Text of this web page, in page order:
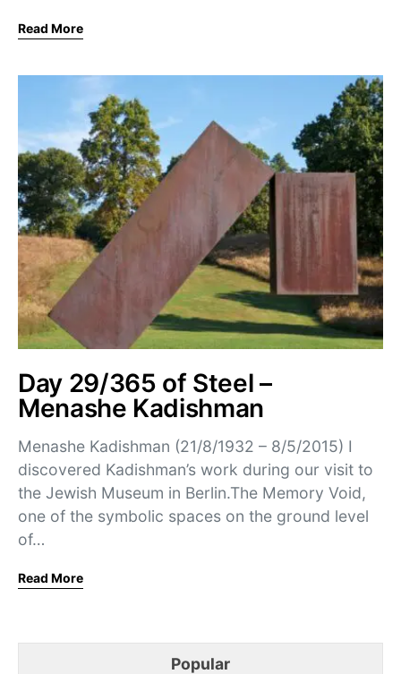
Read More
Day 29/365 of Steel –
Menashe Kadishman
Menashe Kadishman (21/8/1932 – 8/5/2015) I
discovered Kadishman’s work during our visit to
the Jewish Museum in Berlin.The Memory Void,
one of the symbolic spaces on the ground level
of…
Read More
Popular